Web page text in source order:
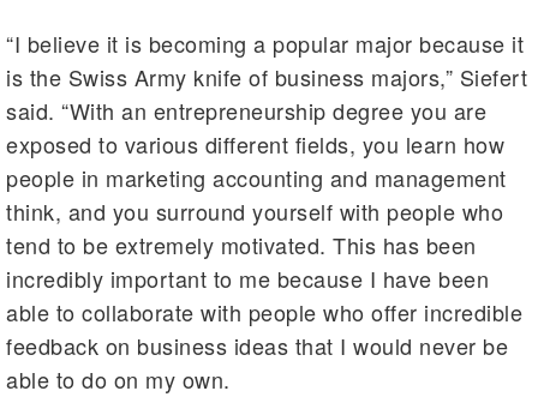
“I believe it is becoming a popular major because it
is the Swiss Army knife of business majors,” Siefert
said. “With an entrepreneurship degree you are
exposed to various different fields, you learn how
people in marketing accounting and management
think, and you surround yourself with people who
tend to be extremely motivated. This has been
incredibly important to me because I have been
able to collaborate with people who offer incredible
feedback on business ideas that I would never be
able to do on my own.